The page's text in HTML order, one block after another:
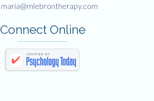
maria@mlebrontherapy.com
Connect Online